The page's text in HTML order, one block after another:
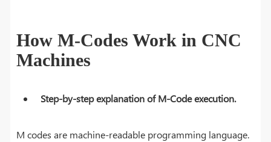
How M-Codes Work in CNC
Machines
Step-by-step explanation of M-Code execution.
M codes are machine-readable programming language.